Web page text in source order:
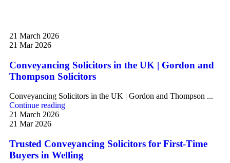
21 March 2026
21 Mar 2026
Conveyancing Solicitors in the UK | Gordon and
Thompson Solicitors
Conveyancing Solicitors in the UK | Gordon and Thompson ...
Continue reading
21 March 2026
21 Mar 2026
Trusted Conveyancing Solicitors for First-Time
Buyers in Welling